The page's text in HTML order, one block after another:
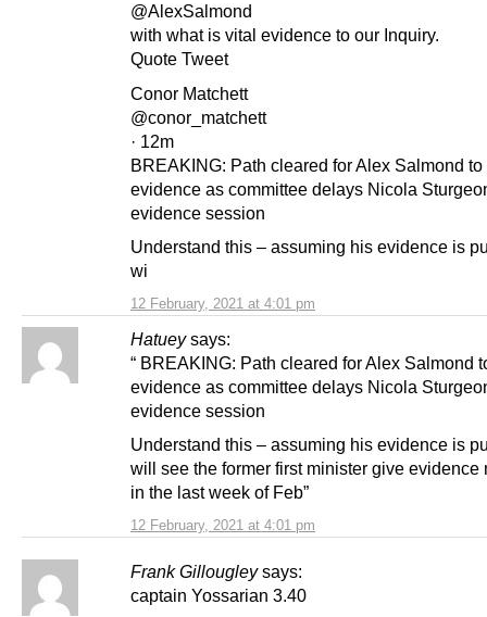
12 February, 2021 at 4:01 pm
@AlexSalmond
with what is vital evidence to our Inquiry.
Quote Tweet
Conor Matchett
@conor_matchett
· 12m
BREAKING: Path cleared for Alex Salmond to
evidence as committee delays Nicola
evidence session
Understand this – assuming his evidence is
wi
Hatuey says:
12 February, 2021 at 4:01 pm
“ BREAKING: Path cleared for Alex Salmond
evidence as committee delays Nicola
evidence session
Understand this – assuming his evidence is
will see the former first minister give evidence
in the last week of Feb”
Frank Gillougley says:
captain Yossarian 3.40